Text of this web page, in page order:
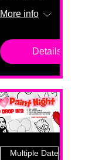
More info
Details
Multiple Dates